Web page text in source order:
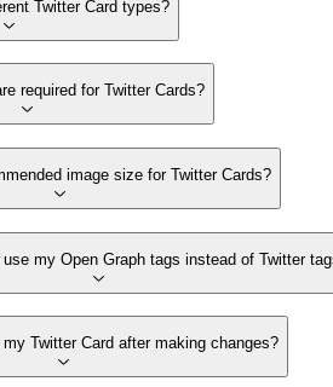
Twitter Card types?
required for Twitter Cards?
image size for Twitter Cards?
my Open Graph tags instead of Twitter
Twitter Card after making changes?